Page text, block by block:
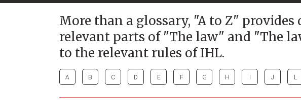
More than a glossary, "A to Z"
relevant parts of "The law" and "The
to the relevant rules of IHL.
A B C D E F G H I J L